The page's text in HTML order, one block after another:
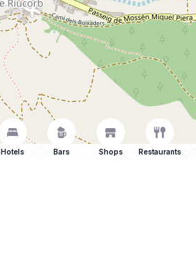
Hotels Bars Shops Restaurants